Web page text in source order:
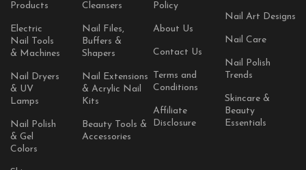
Products
Electric
Nail Tools
& Machines
Nail Dryers
& UV
Lamps
Nail Polish
& Gel
Colors
Cleansers
Nail Files,
Buffers &
Shapers
Nail Extensions
& Acrylic Nail
Kits
Beauty Tools &
Accessories
Policy
About Us
Contact Us
Terms and
Conditions
Affiliate
Disclosure
Nail Art Designs
Nail Care
Nail Polish
Trends
Skincare &
Beauty
Essentials